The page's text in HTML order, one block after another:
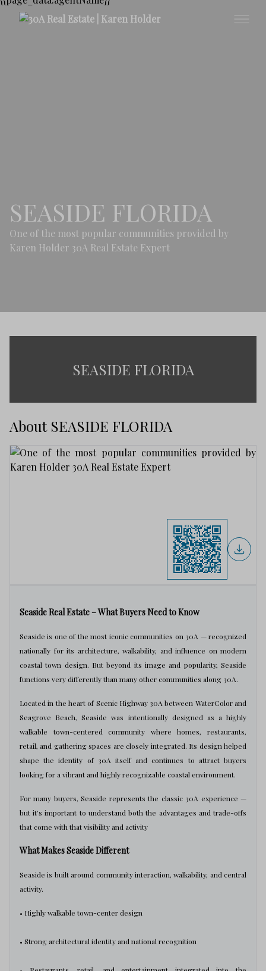
SEASIDE FLORIDA
One of the most popular communities provided by
Karen Holder 30A Real Estate Expert
SEASIDE FLORIDA
About SEASIDE FLORIDA
Seaside Real Estate – What Buyers Need to Know
Seaside is one of the most iconic communities on 30A — recognized
nationally for its architecture, walkability, and influence on modern
coastal town design. But beyond its image and popularity, Seaside
functions very differently than many other communities along 30A.
Located in the heart of Scenic Highway 30A between WaterColor and
Seagrove Beach, Seaside was intentionally designed as a highly
walkable town-centered community where homes, restaurants,
retail, and gathering spaces are closely integrated. Its design helped
shape the identity of 30A itself and continues to attract buyers
looking for a vibrant and highly recognizable coastal environment.
For many buyers, Seaside represents the classic 30A experience —
but it’s important to understand both the advantages and trade-offs
that come with that visibility and activity
What Makes Seaside Different
Seaside is built around community interaction, walkability, and central
activity.
• Highly walkable town-center design
• Strong architectural identity and national recognition